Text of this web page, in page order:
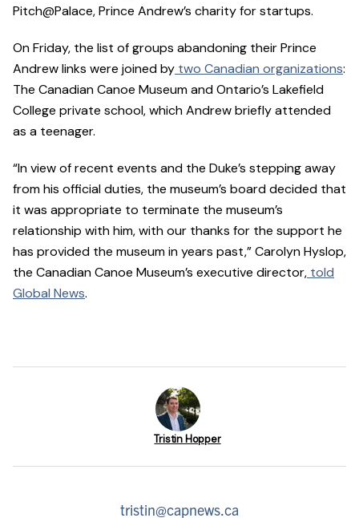
Pitch@Palace, Prince Andrew’s charity for startups.
On Friday, the list of groups abandoning their Prince
Andrew links were joined by two Canadian organizations:
The Canadian Canoe Museum and Ontario’s Lakefield
College private school, which Andrew briefly attended
as a teenager.
“In view of recent events and the Duke’s stepping away
from his official duties, the museum’s board decided that
it was appropriate to terminate the museum’s
relationship with him, with our thanks for the support he
has provided the museum in years past,” Carolyn Hyslop,
the Canadian Canoe Museum’s executive director, told
Global News.
Tristin Hopper
tristin@capnews.ca